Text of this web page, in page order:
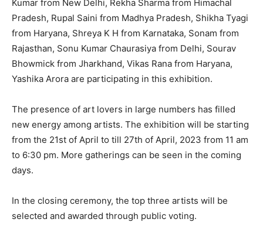
Kumar from New Delhi, Rekha Sharma from Himachal
Pradesh, Rupal Saini from Madhya Pradesh, Shikha Tyagi
from Haryana, Shreya K H from Karnataka, Sonam from
Rajasthan, Sonu Kumar Chaurasiya from Delhi, Sourav
Bhowmick from Jharkhand, Vikas Rana from Haryana,
Yashika Arora are participating in this exhibition.
The presence of art lovers in large numbers has filled
new energy among artists. The exhibition will be starting
from the 21st of April to till 27th of April, 2023 from 11 am
to 6:30 pm. More gatherings can be seen in the coming
days.
In the closing ceremony, the top three artists will be
selected and awarded through public voting.